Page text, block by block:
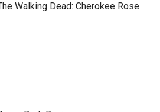
Walking Dead: Cherokee Rose